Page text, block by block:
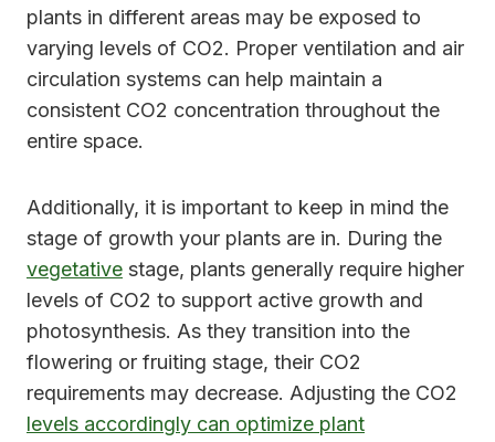
plants in different areas may be exposed to
varying levels of CO2. Proper ventilation and air
circulation systems can help maintain a
consistent CO2 concentration throughout the
entire space.
Additionally, it is important to keep in mind the
stage of growth your plants are in. During the
vegetative stage, plants generally require higher
levels of CO2 to support active growth and
photosynthesis. As they transition into the
flowering or fruiting stage, their CO2
requirements may decrease. Adjusting the CO2
levels accordingly can optimize plant